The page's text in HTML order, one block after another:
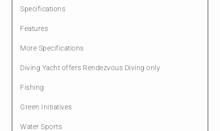
Specifications
Features
More Specifications
Diving Yacht offers Rendezvous Diving only
Fishing
Green Initiatives
Water Sports